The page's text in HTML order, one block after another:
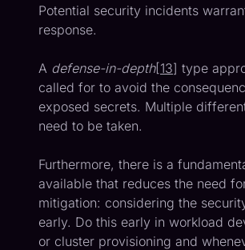
Potential security incidents
response.
A defense-in-depth[13] type
called for to avoid the
exposed secrets. Multiple
need to be taken.
Furthermore, there is a
available that reduces the need
mitigation: considering the
early. Do this early in workload
or cluster provisioning and